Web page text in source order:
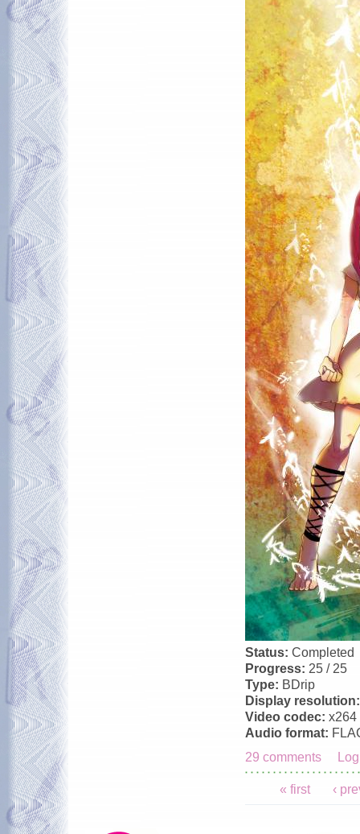
Status: Completed
Progress: 25 / 25
Type: BDrip
Display
Video codec: x264
Audio format:
29 comments
Pages« first ‹